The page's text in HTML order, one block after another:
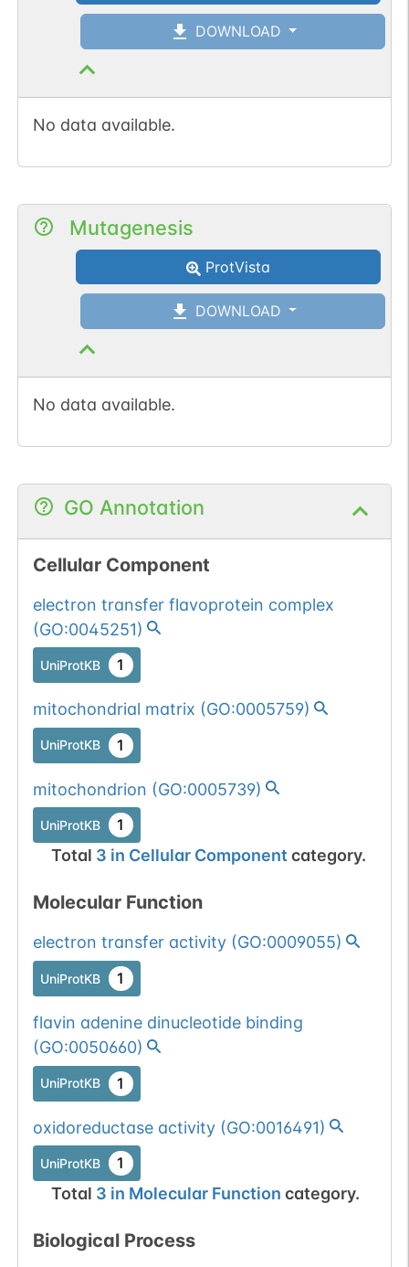
DOWNLOAD
No data available.
Mutagenesis
ProtVista
DOWNLOAD
No data available.
GO Annotation
Cellular Component
electron transfer flavoprotein complex
(GO:0045251)
UniProtKB 1
mitochondrial matrix (GO:0005759)
UniProtKB 1
mitochondrion (GO:0005739)
UniProtKB 1
Total 3 in Cellular Component category.
Molecular Function
electron transfer activity(GO:0009055)
UniProtKB 1
flavin adenine dinucleotide binding
(GO:0050660)
UniProtKB 1
oxidoreductase activity(GO:0016491)
UniProtKB 1
Total 3 in Molecular Function category.
Biological Process